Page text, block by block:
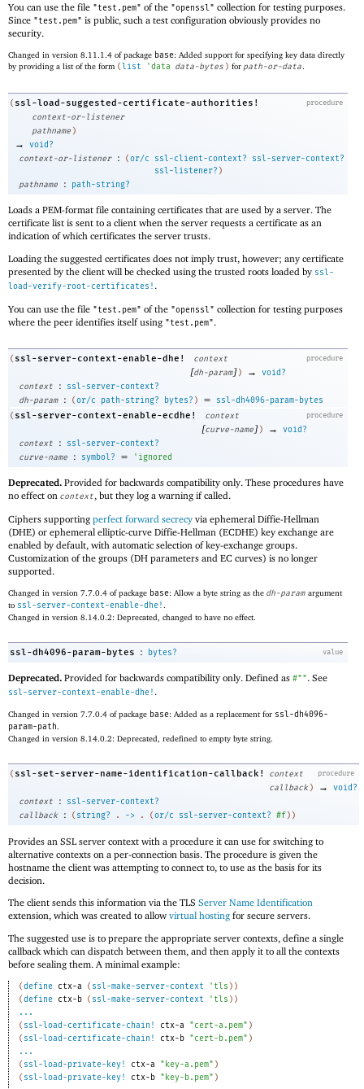
You can use the file "test.pem" of the "openssl" collection for testing purposes.
Since "test.pem" is public, such a test configuration obviously provides no
security.
Changed in version 8.11.1.4 of package base: Added support for specifying key data directly
by providing a list of the form (list 'data data-bytes ) for path-or-data
procedure
( ssl-load-suggested-certificate-authorities!
context-or-listener
pathname )
→
void?
context-or-listener
: (or/c ssl-client-context?
ssl-server-context?
ssl-listener? )
pathname
: path-string?
Loads a PEM-format file containing certificates that are used by a server. The
certificate list is sent to a client when the server requests a certificate as an
indication of which certificates the server trusts.
Loading the suggested certificates does not imply trust, however; any certificate
presented by the client will be checked using the trusted roots loaded by ssl-
load-verify-root-certificates! .
You can use the file "test.pem" of the "openssl" collection for testing purposes
where the peer identifies itself using "test.pem".
procedure
( ssl-server-context-enable-dhe! context
[dh-param]) →
void?
context
:
ssl-server-context?
dh-param
: (or/c path-string? bytes? ) = ssl-dh4096-param-bytes
procedure
( ssl-server-context-enable-ecdhe! context
[curve-name]) →
void?
context
:
ssl-server-context?
curve-name
: symbol? = ' ignored
Deprecated. Provided for backwards compatibility only. These procedures have
no effect on context, but they log a warning if called.
Ciphers supporting perfect forward secrecy via ephemeral Diffie-Hellman
(DHE) or ephemeral elliptic-curve Diffie-Hellman (ECDHE) key exchange are
enabled by default, with automatic selection of key-exchange groups.
Customization of the groups (DH parameters and EC curves) is no longer
supported.
Changed in version 7.7.0.4 of package base: Allow a byte string as the dh-param argument
to ssl-server-context-enable-dhe!
Changed in version 8.14.0.2: Deprecated, changed to have no effect.
value
ssl-dh4096-param-bytes : bytes?
Deprecated. Provided for backwards compatibility only. Defined as #"". See
ssl-server-context-enable-dhe! .
Changed in version 7.7.0.4 of package base: Added as a replacement for ssl-dh4096-
param-path.
Changed in version 8.14.0.2: Deprecated, redefined to empty byte string.
procedure
( ssl-set-server-name-identification-callback!
context
callback ) →
void?
context
:
ssl-server-context?
callback
: ( string? . -> . (or/c ssl-server-context? #f) )
Provides an SSL server context with a procedure it can use for switching to
alternative contexts on a per-connection basis. The procedure is given the
hostname the client was attempting to connect to, to use as the basis for its
decision.
The client sends this information via the TLS Server Name Identification
extension, which was created to allowvirtual hosting for secure servers.
The suggested use is to prepare the appropriate server contexts, define a single
callback which can dispatch between them, and then apply it to all the contexts
before sealing them. A minimal example:
(define ctx-a ( ssl-make-server-context 'tls ) )
(define ctx-b ( ssl-make-server-context 'tls ) )
...
( ssl-load-certificate-chain! ctx-a "cert-a.pem" )
( ssl-load-certificate-chain! ctx-b "cert-b.pem" )
...
( ssl-load-private-key! ctx-a "key-a.pem" )
( ssl-load-private-key! ctx-b "key-b.pem" )